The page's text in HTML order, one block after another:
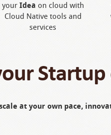
your Idea on cloud with
Cloud Native tools and
services
at your own pace,